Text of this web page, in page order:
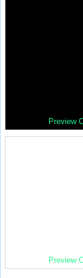
Preview
Preview